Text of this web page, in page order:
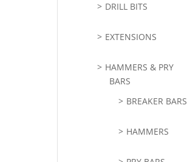
DRILL BITS
EXTENSIONS
HAMMERS & PRY
BARS
BREAKER BARS
HAMMERS